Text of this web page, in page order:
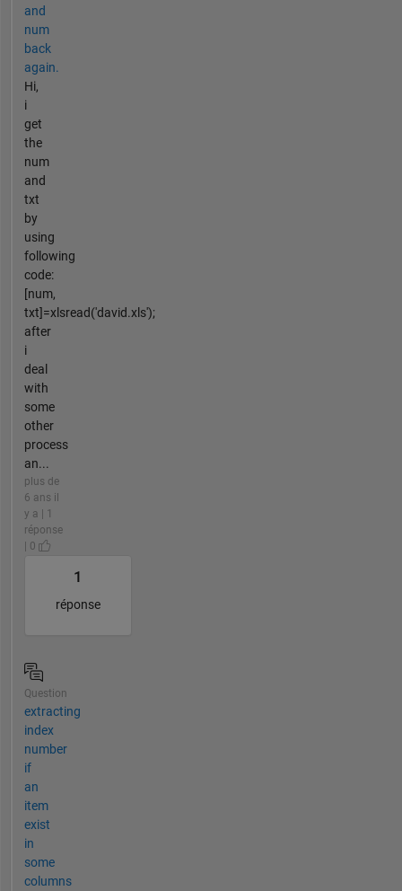
and
num
back
again.
Hi,
i
get
the
num
and
txt
by
using
following
code:
[num,
txt]=xlsread('david.xls');
after
i
deal
with
some
other
process
an...
plus de
6 ans il
y a | 1
réponse
| 0
1
réponse
Question
extracting
index
number
if
an
item
exist
in
some
columns